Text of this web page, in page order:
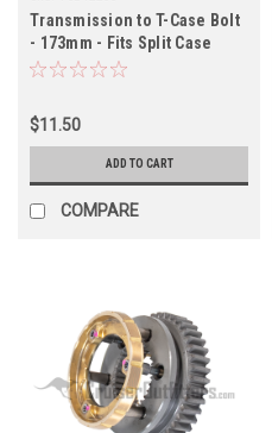
Transmission to T-Case Bolt
- 173mm - Fits Split Case
4x/6x/7x Series Land Cruiser
$11.50
ADD TO CART
COMPARE